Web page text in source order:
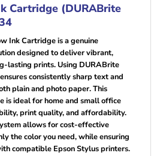
Cartridge (DURABrite
Ink Cartridge is a genuine
designed to deliver vibrant,
lasting prints. Using DURABrite
consistently sharp text and
plain and photo paper. This
is ideal for home and small office
print quality, and affordability.
allows for cost-effective
the color you need, while ensuring
compatible Epson Stylus printers.